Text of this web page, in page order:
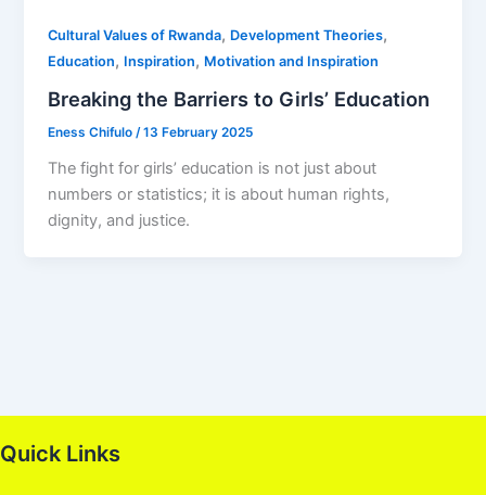
Cultural Values of Rwanda, Development Theories,
Education, Inspiration, Motivation and Inspiration
Breaking the Barriers to Girls’ Education
Eness Chifulo/13 February 2025
The fight for girls’ education is not just about
numbers or statistics; it is about human rights,
dignity, and justice.
Quick Links